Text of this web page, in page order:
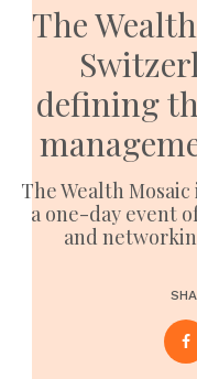
The
defining
The Wealth
a one-day event
and